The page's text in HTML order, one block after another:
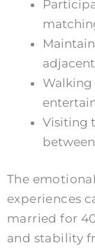
Walking
Visiting
The
experiences
married for
and stability